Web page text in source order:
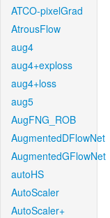
ATCO-pixelGrad
AtrousFlow
aug4
aug4+exploss
aug4+loss
aug5
AugFNG_ROB
AugmentedDFlowNet
AugmentedGFlowNet
autoHS
AutoScaler
AutoScaler+